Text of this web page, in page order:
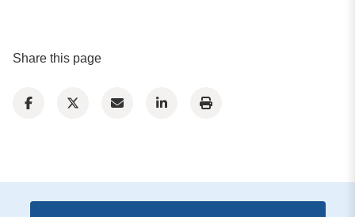
Share this page